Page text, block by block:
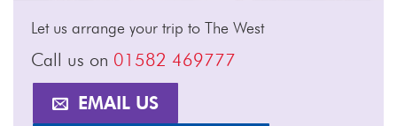
Let us arrange your trip to The West
Call us on 01582 469777
EMAIL US